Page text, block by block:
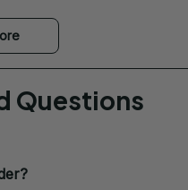
Questions